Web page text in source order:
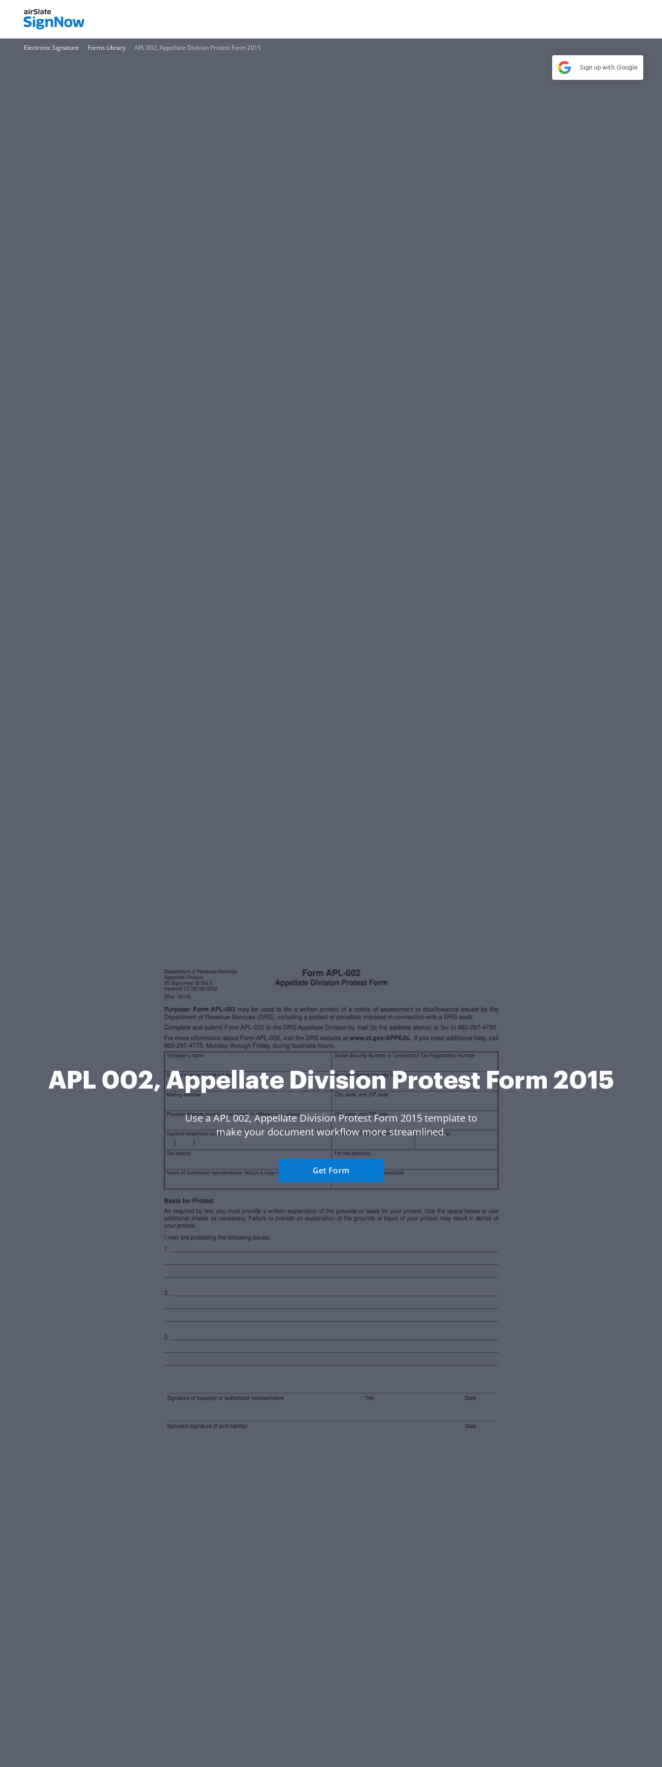
Electronic Signature Forms Library APL 002, Appellate Division Protest Form 2015
APL 002, Appellate Division Protest Form 2015
Use a APL 002, Appellate Division Protest Form 2015 template to
make your document workflow more streamlined.
Get Form
Sign up with Google